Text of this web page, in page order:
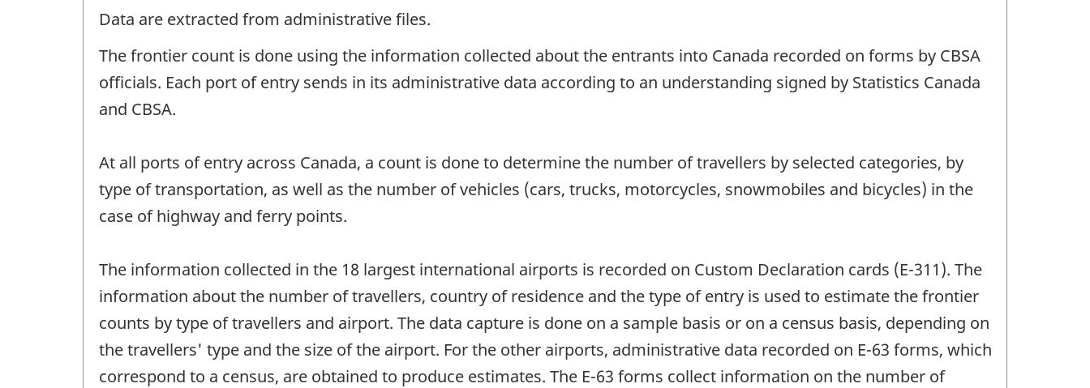
Data are extracted from administrative files.
The frontier count is done using the information collected about the entrants into Canada recorded on forms by CBSA
officials. Each port of entry sends in its administrative data according to an understanding signed by Statistics Canada
and CBSA.
At all ports of entry across Canada, a count is done to determine the number of travellers by selected categories, by
type of transportation, as well as the number of vehicles (cars, trucks, motorcycles, snowmobiles and bicycles) in the
case of highway and ferry points.
The information collected in the 18 largest international airports is recorded on Custom Declaration cards (E-311). The
information about the number of travellers, country of residence and the type of entry is used to estimate the frontier
counts by type of travellers and airport. The data capture is done on a sample basis or on a census basis, depending on
the travellers' type and the size of the airport. For the other airports, administrative data recorded on E-63 forms, which
correspond to a census, are obtained to produce estimates. The E-63 forms collect information on the number of